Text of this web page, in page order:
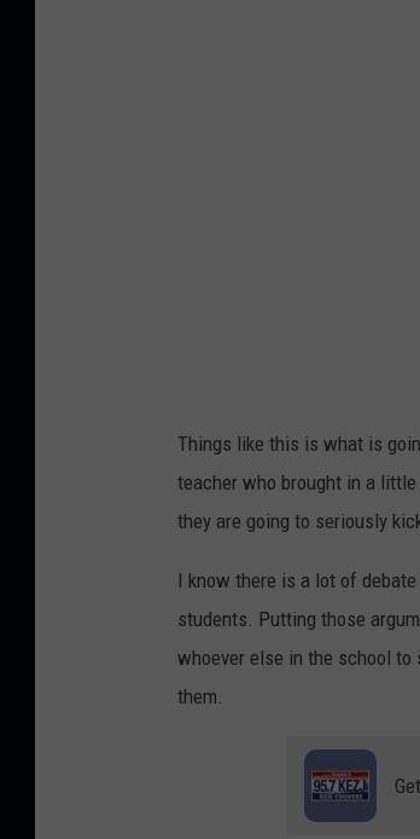
Things like this is what is
teacher who brought in a
they are going to seriously
I know there is a lot of
students. Putting those
whoever else in the school
them.